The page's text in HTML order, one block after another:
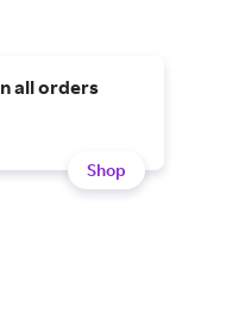
all orders
Shop